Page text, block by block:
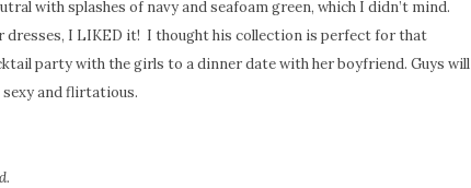
with splashes of navy and seafoam green, which I didn’t mind.
dresses, I LIKED it! I thought his collection is perfect for that
party with the girls to a dinner date with her boyfriend. Guys will
and flirtatious.